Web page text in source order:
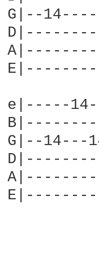
G|--
e|-----
G|--14---